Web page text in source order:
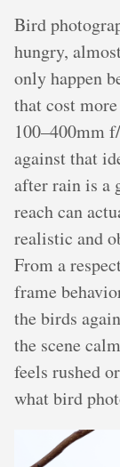
Bird
hungry,
only happen
that cost
100–400mm
against that
after rain is a
reach can
realistic and
From a
frame
the birds
the scene
feels rushed
what bird